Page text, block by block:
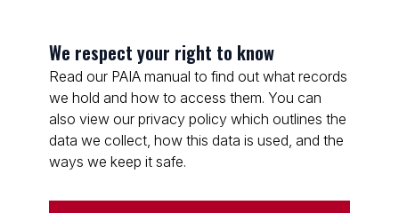
We respect your right to know
Read our PAIA manual to find out what records
we hold and how to access them. You can
also view our privacy policy which outlines the
data we collect, how this data is used, and the
ways we keep it safe.